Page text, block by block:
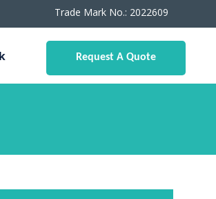
Trade Mark No.: 2022609
Request A Quote